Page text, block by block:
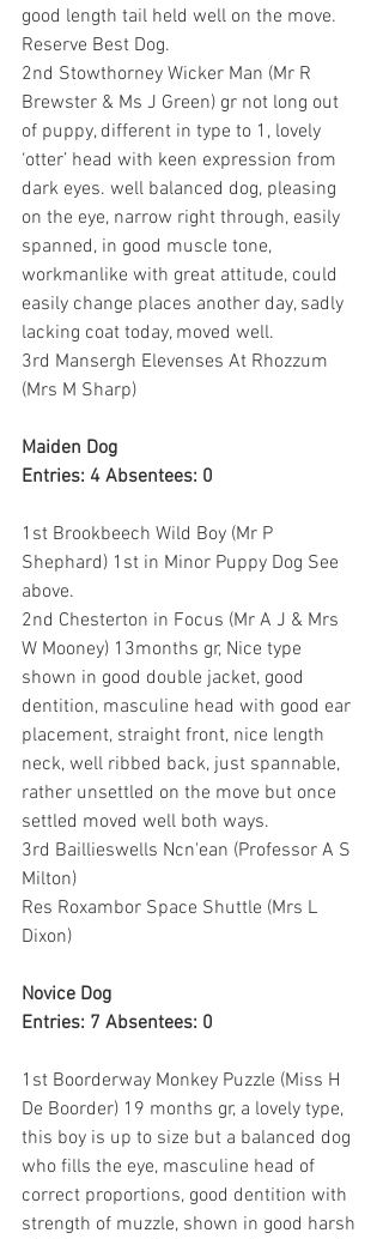
good length tail held well on the move.
Reserve Best Dog.
2nd Stowthorney Wicker Man (Mr R
Brewster & Ms J Green) gr not long out
of puppy, different in type to 1, lovely
‘otter’ head with keen expression from
dark eyes. well balanced dog, pleasing
on the eye, narrow right through, easily
spanned, in good muscle tone,
workmanlike with great attitude, could
easily change places another day, sadly
lacking coat today, moved well.
3rd Mansergh Elevenses At Rhozzum
(Mrs M Sharp)
Maiden Dog
Entries: 4 Absentees: 0
1st Brookbeech Wild Boy (Mr P
Shephard) 1st in Minor Puppy Dog See
above.
2nd Chesterton in Focus (Mr A J & Mrs
W Mooney) 13months gr, Nice type
shown in good double jacket, good
dentition, masculine head with good ear
placement, straight front, nice length
neck, well ribbed back, just spannable,
rather unsettled on the move but once
settled moved well both ways.
3rd Baillieswells Ncn'ean (Professor A S
Milton)
Res Roxambor Space Shuttle (Mrs L
Dixon)
Novice Dog
Entries: 7 Absentees: 0
1st Boorderway Monkey Puzzle (Miss H
De Boorder) 19 months gr, a lovely type,
this boy is up to size but a balanced dog
who fills the eye, masculine head of
correct proportions, good dentition with
strength of muzzle, shown in good harsh